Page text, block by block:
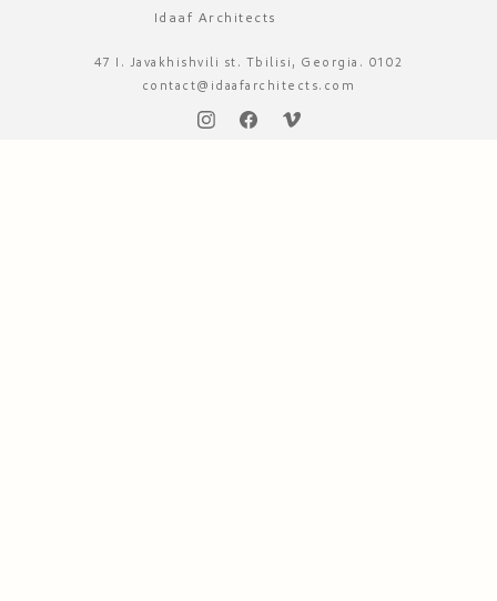
Idaaf Architects
47 I. Javakhishvili st. Tbilisi, Georgia. 0102
contact@idaafarchitects.com